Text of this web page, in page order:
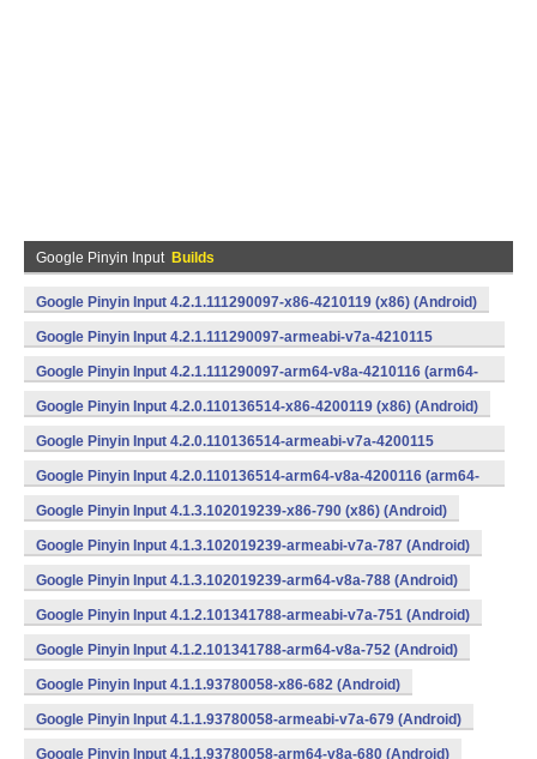
Google Pinyin Input Builds
Google Pinyin Input 4.2.1.111290097-x86-4210119 (x86) (Android)
Google Pinyin Input 4.2.1.111290097-armeabi-v7a-4210115
(armeabi-v7a) (Android)
Google Pinyin Input 4.2.1.111290097-arm64-v8a-4210116 (arm64-
v8a) (Android)
Google Pinyin Input 4.2.0.110136514-x86-4200119 (x86) (Android)
Google Pinyin Input 4.2.0.110136514-armeabi-v7a-4200115
(armeabi-v7a) (Android)
Google Pinyin Input 4.2.0.110136514-arm64-v8a-4200116 (arm64-
v8a) (Android)
Google Pinyin Input 4.1.3.102019239-x86-790 (x86) (Android)
Google Pinyin Input 4.1.3.102019239-armeabi-v7a-787 (Android)
Google Pinyin Input 4.1.3.102019239-arm64-v8a-788 (Android)
Google Pinyin Input 4.1.2.101341788-armeabi-v7a-751 (Android)
Google Pinyin Input 4.1.2.101341788-arm64-v8a-752 (Android)
Google Pinyin Input 4.1.1.93780058-x86-682 (Android)
Google Pinyin Input 4.1.1.93780058-armeabi-v7a-679 (Android)
Google Pinyin Input 4.1.1.93780058-arm64-v8a-680 (Android)